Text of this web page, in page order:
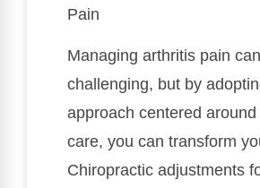
Pain
Managing arthritis pain
challenging, but by
approach centered
care, you can transform
Chiropractic adjustments